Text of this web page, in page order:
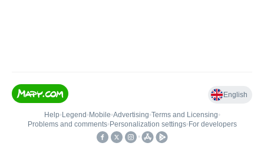
English
Help• Legend • Mobile•Advertising•Terms and Licensing•
Problems and comments• Personalization settings• For developers
•